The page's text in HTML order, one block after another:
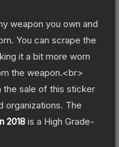
weapon you own and
You can scrape the
it a bit more worn
the weapon.<br>
sale of this sticker
organizations. The
2018 is a High Grade-